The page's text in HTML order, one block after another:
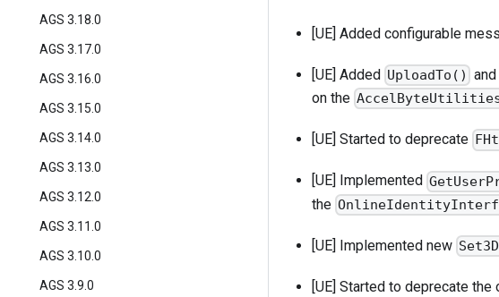
AGS 3.18.0
AGS 3.17.0
AGS 3.16.0
AGS 3.15.0
AGS 3.14.0
AGS 3.13.0
AGS 3.12.0
AGS 3.11.0
AGS 3.10.0
AGS 3.9.0
[UE] Added configurable
[UE] Added UploadTo() and
on the
[UE] Started to deprecate
[UE] Implemented
the
[UE] Implemented new
[UE] Started to deprecate